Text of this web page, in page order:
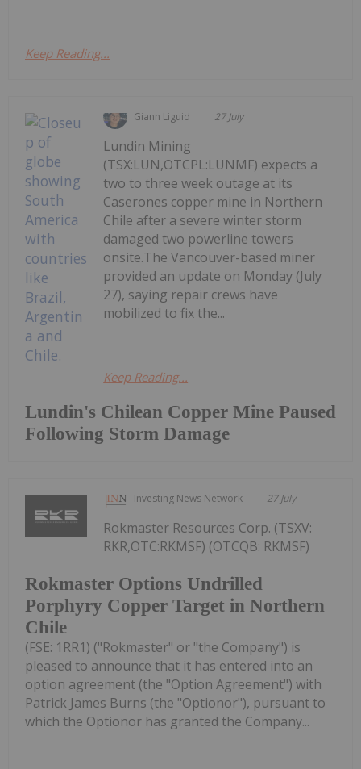
Keep Reading...
Giann Liguid 27 July
Lundin's Chilean Copper Mine Paused
Following Storm Damage
Lundin Mining
(TSX:LUN,OTCPL:LUNMF) expects a
two to three week outage at its
Caserones copper mine in Northern
Chile after a severe winter storm
damaged two powerline towers
onsite.The Vancouver-based miner
provided an update on Monday (July
27), saying repair crews have
mobilized to fix the...
Keep Reading...
Investing News Network 27 July
Rokmaster Options Undrilled
Porphyry Copper Target in Northern
Chile
Rokmaster Resources Corp. (TSXV:
RKR,OTC:RKMSF) (OTCQB: RKMSF)
(FSE: 1RR1) ("Rokmaster" or "the Company") is
pleased to announce that it has entered into an
option agreement (the "Option Agreement") with
Patrick James Burns (the "Optionor"), pursuant to
which the Optionor has granted the Company...